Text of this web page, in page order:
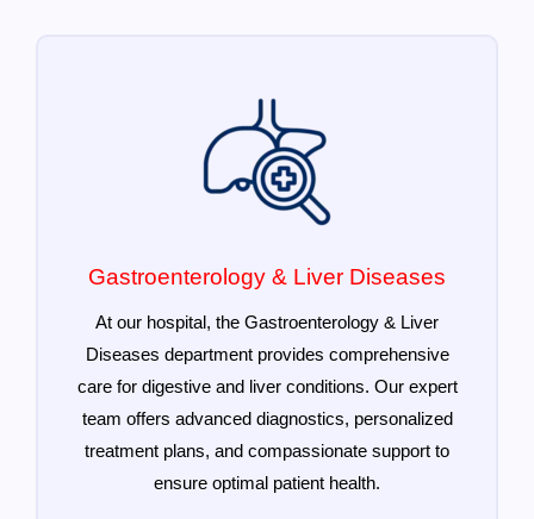
Gastroenterology & Liver Diseases
At our hospital, the Gastroenterology & Liver
Diseases department provides comprehensive
care for digestive and liver conditions. Our expert
team offers advanced diagnostics, personalized
treatment plans, and compassionate support to
ensure optimal patient health.